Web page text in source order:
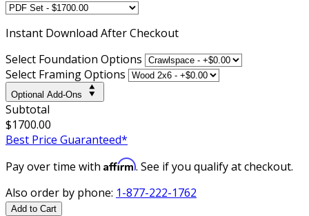
Instant Download After Checkout
Select Foundation Options
Select Framing Options
Optional Add-Ons
Subtotal
$1700.00
Best Price Guaranteed*
Pay over time with Affirm. See if you qualify at checkout.
Also order by phone: 1-877-222-1762
Add to Cart